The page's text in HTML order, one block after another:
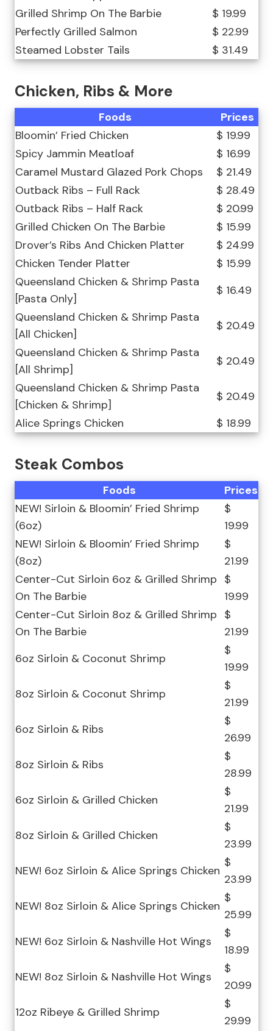
Grilled Shrimp On The Barbie
$ 19.99
Perfectly Grilled Salmon
$ 22.99
Steamed Lobster Tails
$ 31.49
Chicken, Ribs & More
Foods
Prices
Bloomin’ Fried Chicken
$ 19.99
Spicy Jammin Meatloaf
$ 16.99
Caramel Mustard Glazed Pork Chops
$ 21.49
Outback Ribs – Full Rack
$ 28.49
Outback Ribs – Half Rack
$ 20.99
Grilled Chicken On The Barbie
$ 15.99
Drover’s Ribs And Chicken Platter
$ 24.99
Chicken Tender Platter
$ 15.99
Queensland Chicken & Shrimp Pasta
[Pasta Only]
$ 16.49
Queensland Chicken & Shrimp Pasta
[All Chicken]
$ 20.49
Queensland Chicken & Shrimp Pasta
[All Shrimp]
$ 20.49
Queensland Chicken & Shrimp Pasta
[Chicken & Shrimp]
$ 20.49
Alice Springs Chicken
$ 18.99
Steak Combos
Foods
Prices
NEW! Sirloin & Bloomin’ Fried Shrimp
(6oz)
$
19.99
NEW! Sirloin & Bloomin’ Fried Shrimp
(8oz)
$
21.99
Center-Cut Sirloin 6oz & Grilled Shrimp
On The Barbie
$
19.99
Center-Cut Sirloin 8oz & Grilled Shrimp
On The Barbie
$
21.99
6oz Sirloin & Coconut Shrimp
$
19.99
8oz Sirloin & Coconut Shrimp
$
21.99
6oz Sirloin & Ribs
$
26.99
8oz Sirloin & Ribs
$
28.99
6oz Sirloin & Grilled Chicken
$
21.99
8oz Sirloin & Grilled Chicken
$
23.99
NEW! 6oz Sirloin & Alice Springs Chicken
$
23.99
NEW! 8oz Sirloin & Alice Springs Chicken
$
25.99
NEW! 6oz Sirloin & Nashville Hot Wings
$
18.99
NEW! 8oz Sirloin & Nashville Hot Wings
$
20.99
12oz Ribeye & Grilled Shrimp
$
29.99